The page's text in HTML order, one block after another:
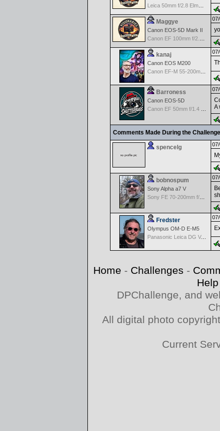
Leica 50mm f/2.8 Elmarit M MF - Black
Maggye
Canon EOS-5D Mark II
kanaj
Canon EOS M200
Canon EF-M 55-200mm f/4.5-6.3 IS STM
Barroness
Canon EOS-5D
A
Comments Made During the
spencelg
bobnospum
Sony Alpha a7 V
Sony FE 70-200mm f/2.8 GM OSS II
Fredster
Olympus OM-D E-M5
Panasonic Leica DG Vario-Elmarit 8-18mm f/2.8-4 ASPH
Home - Challenges -
Help
DPChallenge, and
All digital photo
Current